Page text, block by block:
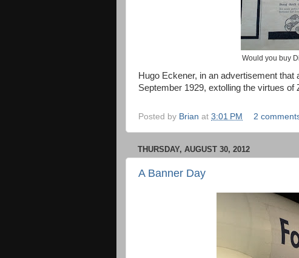
Would you buy
Hugo Eckener, in an advertisement
September 1929, extolling the virtues of
Posted by Brian at 3:01 PM 2
THURSDAY, AUGUST 30, 2012
A Banner Day